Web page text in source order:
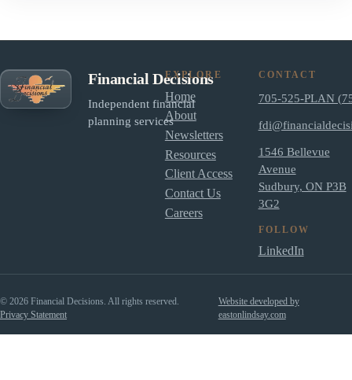
Financial Decisions
Independent financial
planning services
EXPLORE
Home
About
Newsletters
Resources
Client Access
Contact Us
Careers
CONTACT
705-525-PLAN
1546 Bellevue
Avenue
Sudbury, ON P3B
3G2
FOLLOW
LinkedIn
© 2026 Financial Decisions. All rights reserved.
Privacy Statement
Website developed by
eastonlindsay.com